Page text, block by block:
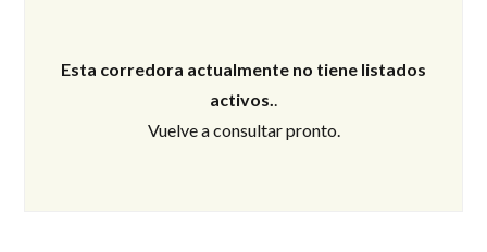
Esta corredora actualmente no tiene listados
activos.
Vuelve a consultar pronto.